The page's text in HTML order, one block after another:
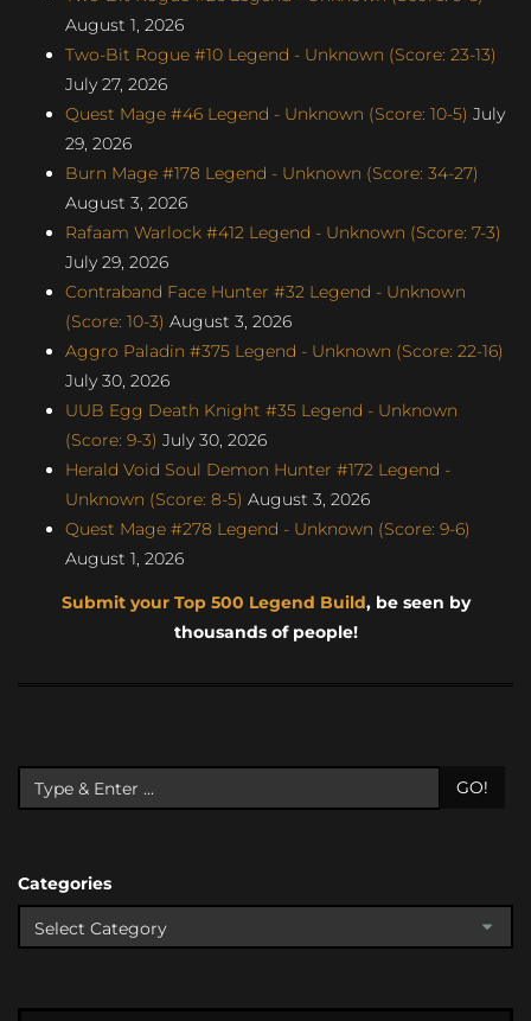
August 1, 2026
Two-Bit Rogue #10 Legend - Unknown (Score: 23-13)
July 27, 2026
Quest Mage #46 Legend - Unknown (Score: 10-5) July
29, 2026
Burn Mage #178 Legend - Unknown (Score: 34-27)
August 3, 2026
Rafaam Warlock #412 Legend - Unknown (Score: 7-3)
July 29, 2026
Contraband Face Hunter #32 Legend - Unknown
(Score: 10-3) August 3, 2026
Aggro Paladin #375 Legend - Unknown (Score: 22-16)
July 30, 2026
UUB Egg Death Knight #35 Legend - Unknown
(Score: 9-3) July 30, 2026
Herald Void Soul Demon Hunter #172 Legend -
Unknown (Score: 8-5) August 3, 2026
Quest Mage #278 Legend - Unknown (Score: 9-6)
August 1, 2026
Submit your Top 500 Legend Build, be seen by
thousands of people!
GO!
Categories